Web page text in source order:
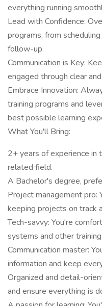
everything running
Lead with Confidence:
programs, from
follow-up.
Communication is Key:
engaged through clear
Embrace Innovation:
training programs and
best possible learning
What You'll Bring:
2+ years of experience in
related field.
A Bachelor's degree,
Project management pro:
keeping projects on track
Tech-savvy: You're
systems and other
Communication master:
information and keep
Organized and detail-
and ensure everything is